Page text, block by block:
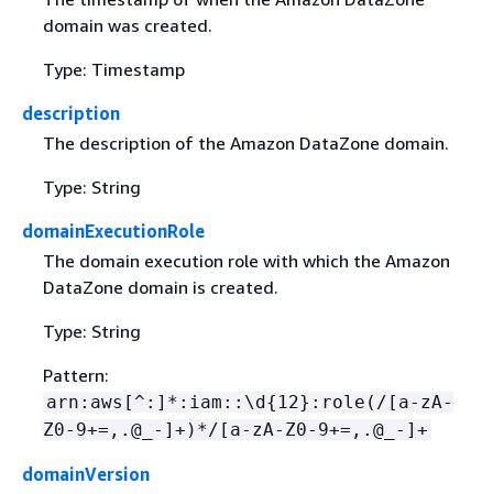
domain was created.
Type: Timestamp
description
The description of the Amazon DataZone domain.
Type: String
domainExecutionRole
The domain execution role with which the Amazon
DataZone domain is created.
Type: String
Pattern:
arn:aws[^:]*:iam::\d{ 12}:role(/[a-zA-
Z0-9+=,.@_-]+)*/[a-zA-Z0-9+=,.@_-]+
domainVersion